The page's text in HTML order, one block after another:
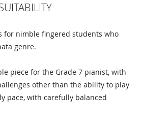
for nimble fingered students who
genre.
piece for the Grade 7 pianist, with
other than the ability to play
pace, with carefully balanced